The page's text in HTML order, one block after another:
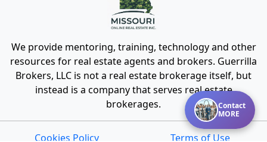
Contact
MORE
We provide mentoring, training, technology and other
resources for real estate agents and brokers. Guerrilla
Brokers, LLC is not a real estate brokerage itself, but
instead is a company that serves real estate
brokerages.
Cookies Policy Terms of Use